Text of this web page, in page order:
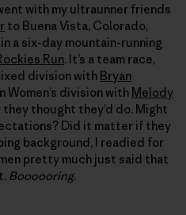
with my ultraunner friends
to Buena Vista, Colorado,
a six-day mountain-running
Run. It’s a team race,
division with Bryan
Women’s division with Melody
they thought they’d do. Might
Did it matter if they
background, I readied for
pretty much just said that
Boooooring.